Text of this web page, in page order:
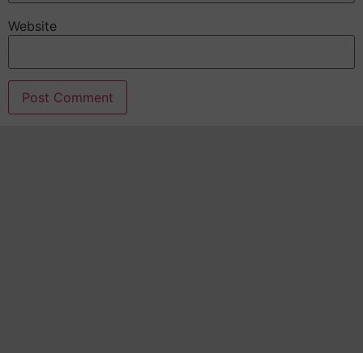
Website